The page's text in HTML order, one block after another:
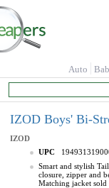
Auto
IZOD Boys' Bi-
IZOD
UPC
Smart and stylish
closure, zipper and
Matching jacket sold